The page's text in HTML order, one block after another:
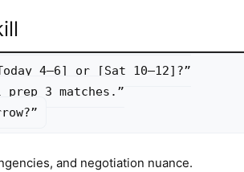
4–6] or [Sat 10–12]?”
3 matches.”
and negotiation nuance.